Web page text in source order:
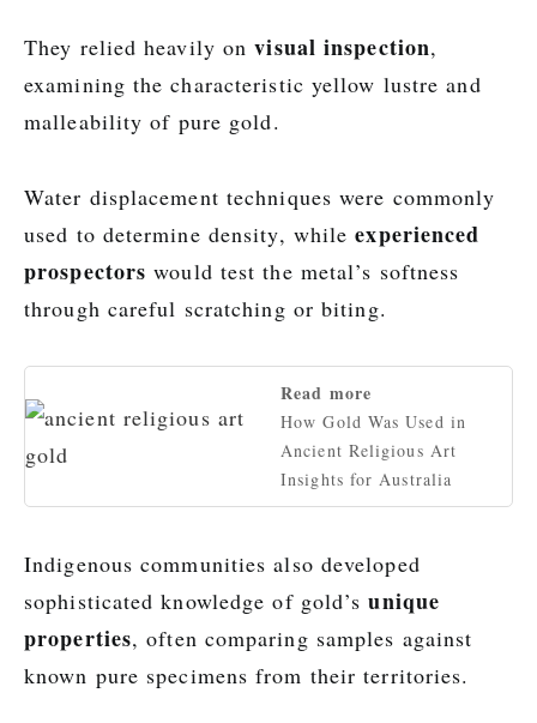
They relied heavily onvisual inspection,
examining the characteristic yellow lustre and
malleability of pure gold.
Water displacement techniques were commonly
used to determine density, whileexperienced
prospectors would test the metal’s softness
through careful scratching or biting.
Read more
How Gold Was Used in
Ancient Religious Art
Insights for Australia
Indigenous communities also developed
sophisticated knowledge of gold’sunique
properties, often comparing samples against
known pure specimens from their territories.